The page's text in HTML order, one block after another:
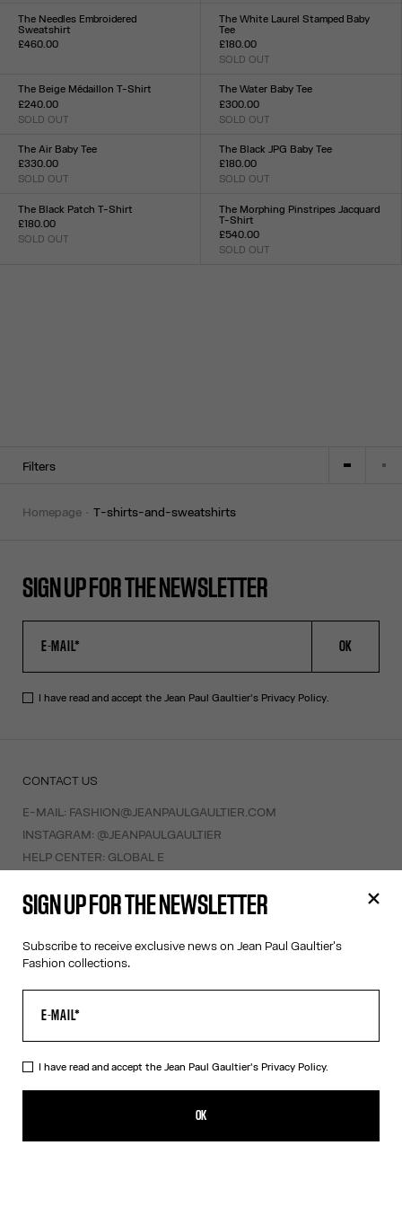
XXS XS M XL XXL
XXS XS SM L XXL
The Needles Embroidered
Sweatshirt
£460.00
The White Laurel Stamped Baby
Tee
£180.00
SOLD OUT
XXS XS S LXL XXL
The Beige Médaillon T-Shirt
£240.00
SOLD OUT
XXS
XS SM L XLXXL
The Water Baby Tee
£300.00
SOLD OUT
XXS XS M LXL XXL
The Air Baby Tee
£330.00
SOLD OUT
XXS XS M L XL XXL
The Black JPG Baby Tee
£180.00
SOLD OUT
XXS XS M L XXL
The Black Patch T-Shirt
£180.00
SOLD OUT
The Morphing Pinstripes Jacquard
T-Shirt
£540.00
SOLD OUT
Filters
homepage t-shirts-and-sweatshirts
SIGN UP FOR THE NEWSLETTER
OK
I have read and accept the Jean Paul Gaultier's Privacy Policy.
CONTACT US
E-MAIL: FASHION@JEANPAULGAULTIER.COM
INSTAGRAM: @JEANPAULGAULTIER
HELP CENTER: GLOBAL E
HELP
FAQ
WITHDRAWAL FORM
ABOUT US
SIGN UP FOR THE NEWSLETTER
Subscribe to receive exclusive news on Jean Paul Gaultier's
Fashion collections.
I have read and accept the Jean Paul Gaultier's Privacy Policy.
OK